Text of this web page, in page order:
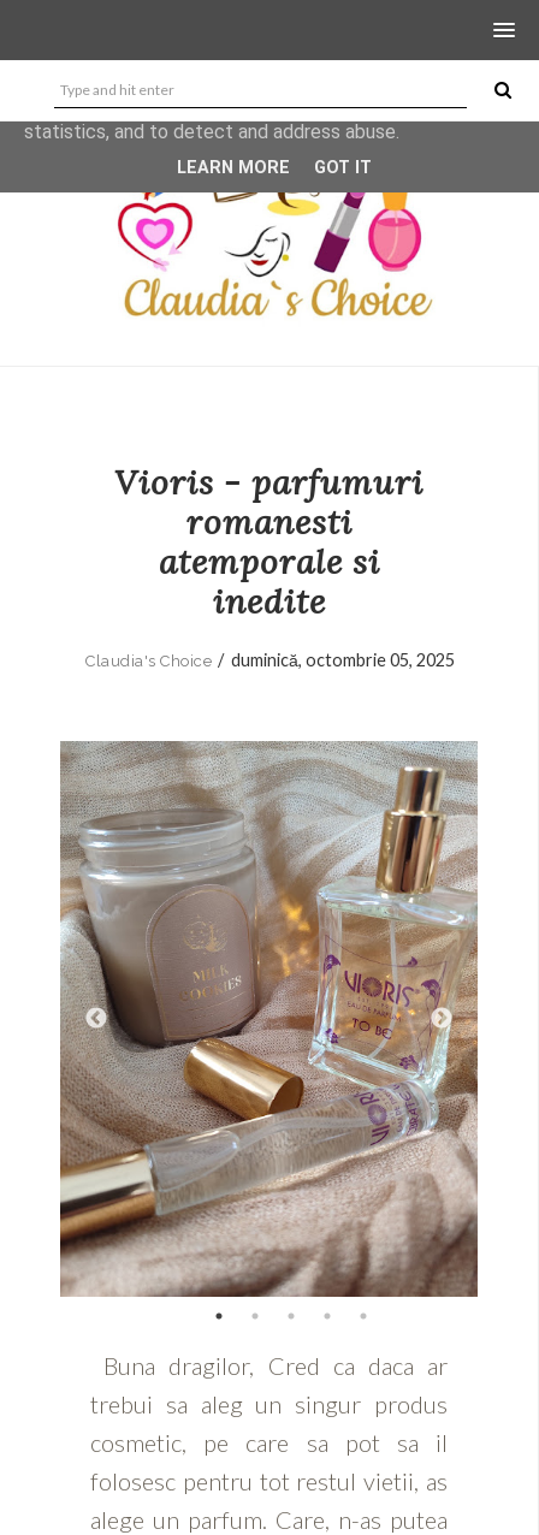
Vioris - parfumuri
romanesti
atemporale si
inedite
Claudia's Choice /duminică, octombrie 05, 2025
Buna dragilor, Cred ca daca ar
trebui sa aleg un singur produs
cosmetic, pe care sa pot sa il
folosesc pentru tot restul vietii, as
alege un parfum. Care, n-as putea
This site uses cookies from Google to deliver its services
and to analyze traffic. Your IP address and user-agent are
shared with Google along with performance and security
metrics to ensure quality of service, generate usage
statistics, and to detect and address abuse.
LEARN MORE GOT IT